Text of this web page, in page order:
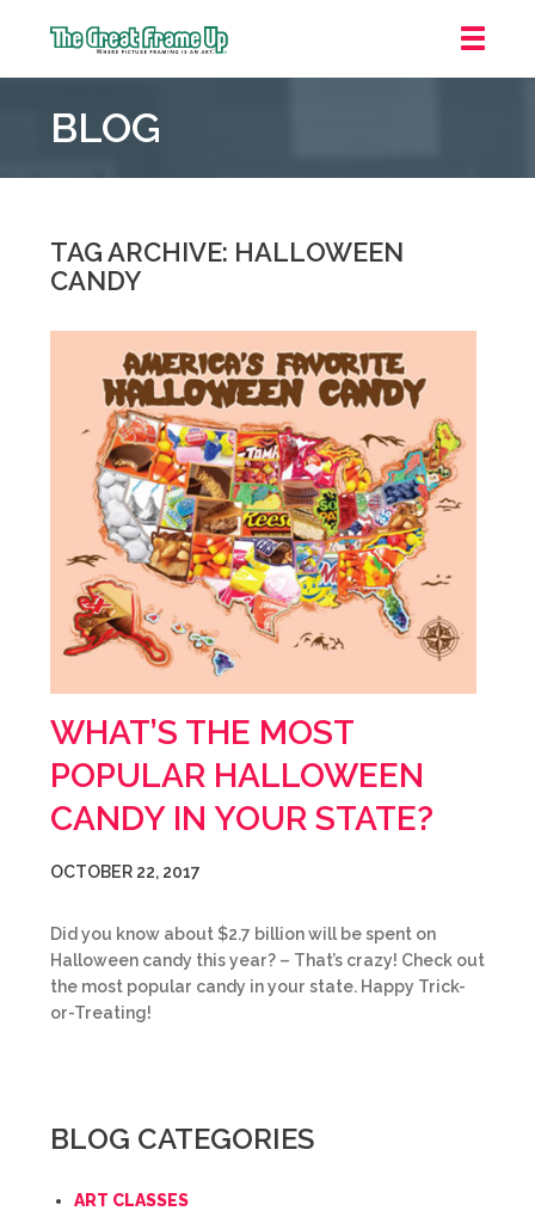
Frame
::
Pointe
Woods
BLOG
TAG ARCHIVE: HALLOWEEN
CANDY
WHAT’S THE MOST
POPULAR HALLOWEEN
CANDY IN YOUR STATE?
OCTOBER 22, 2017
Did you know about $2.7 billion will be spent on
Halloween candy this year? – That’s crazy! Check out
the most popular candy in your state. Happy Trick-
or-Treating!
BLOG CATEGORIES
ART CLASSES